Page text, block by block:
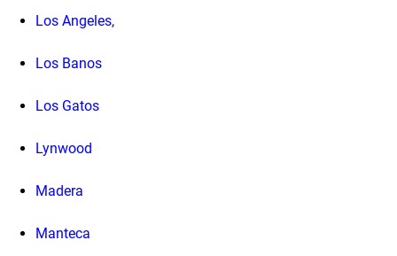
Los Angeles,
Los Banos
Los Gatos
Lynwood
Madera
Manteca